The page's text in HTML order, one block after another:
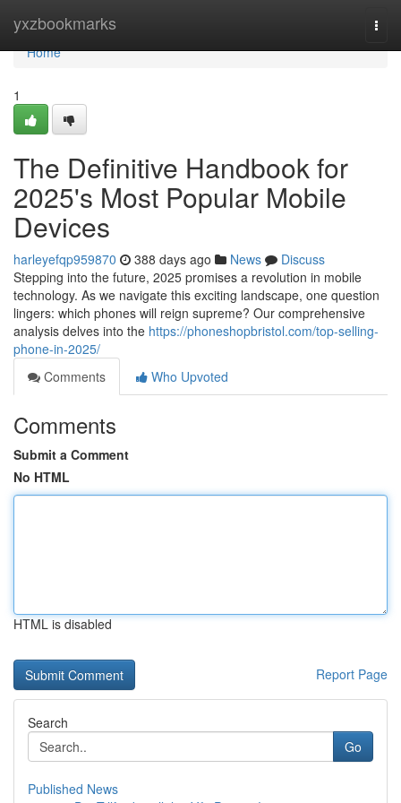
yxzbookmarks
Home
Home
1
The Definitive Handbook for
2025's Most Popular Mobile
Devices
harleyefqp959870 388 days ago News
Discuss
Stepping into the future, 2025 promises a revolution in mobile
technology. As we navigate this exciting landscape, one question
lingers: which phones will reign supreme? Our comprehensive
analysis delves into the https://phoneshopbristol.com/top-selling-
phone-in-2025/
Comments
Who Upvoted
Comments
Submit a Comment
No HTML
HTML is disabled
Report Page
Search
Go
Published News